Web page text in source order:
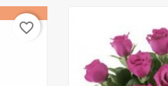
favorite_border